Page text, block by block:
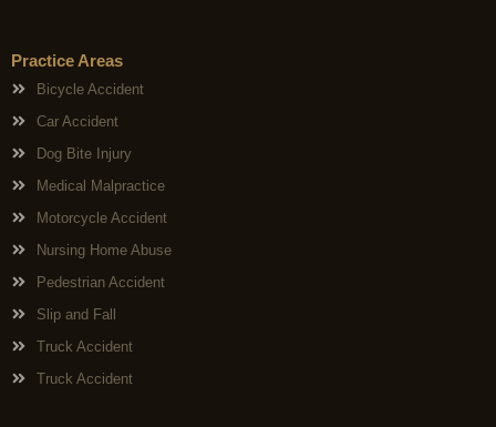
Practice Areas
Bicycle Accident
Car Accident
Dog Bite Injury
Medical Malpractice
Motorcycle Accident
Nursing Home Abuse
Pedestrian Accident
Slip and Fall
Truck Accident
Truck Accident